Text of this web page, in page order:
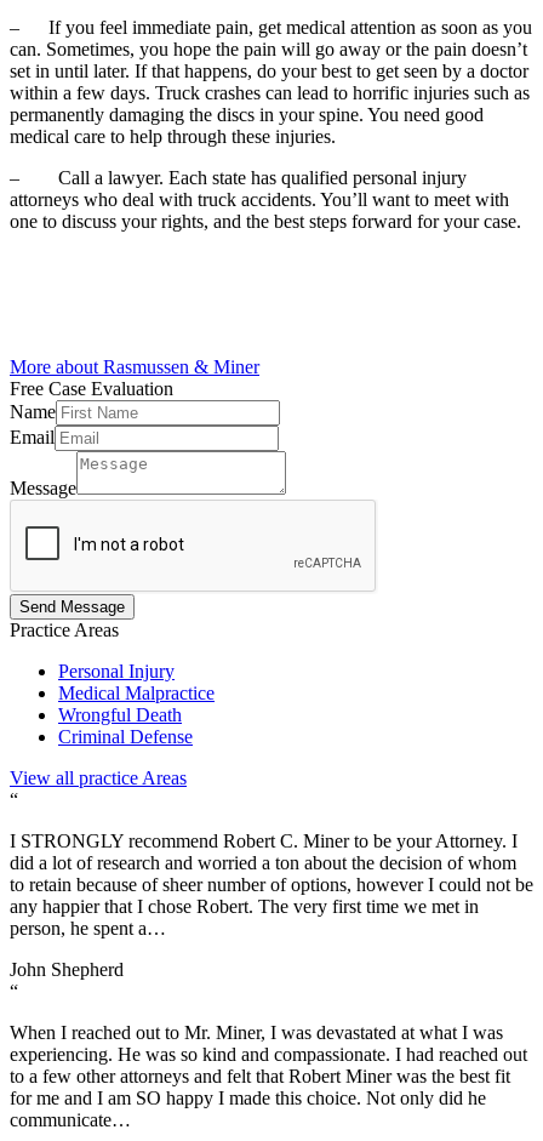
–
If you feel immediate pain, get medical attention as soon as you
can. Sometimes, you hope the pain will go away or the pain doesn’t
set in until later. If that happens, do your best to get seen by a doctor
within a few days. Truck crashes can lead to horrific injuries such as
permanently damaging the discs in your spine. You need good
medical care to help through these injuries.
–
Call a lawyer. Each state has qualified personal injury
attorneys who deal with truck accidents. You’ll want to meet with
one to discuss your rights, and the best steps forward for your case.
More about Rasmussen & Miner
Free Case Evaluation
Name
Email
Name
Email
Message
Send Message
Practice Areas
Personal Injury
Medical Malpractice
Wrongful Death
Criminal Defense
View all practice Areas
“
I STRONGLY recommend Robert C. Miner to be your Attorney. I
did a lot of research and worried a ton about the decision of whom
to retain because of sheer number of options, however I could not be
any happier that I chose Robert. The very first time we met in
person, he spent a…
John Shepherd
“
When I reached out to Mr. Miner, I was devastated at what I was
experiencing. He was so kind and compassionate. I had reached out
to a few other attorneys and felt that Robert Miner was the best fit
for me and I am SO happy I made this choice. Not only did he
communicate…